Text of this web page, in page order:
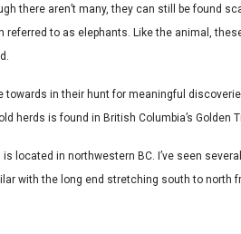
there aren’t many, they can still be found
to as elephants. Like the animal,
in their hunt for meaningful
herds is found in British Columbia’s Golden
located in northwestern BC. I’ve seen
with the long end stretching south to north